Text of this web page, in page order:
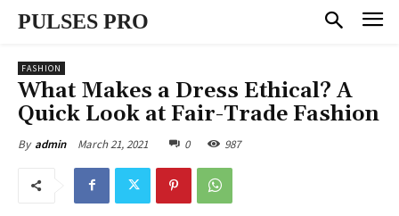
PULSES PRO
FASHION
What Makes a Dress Ethical? A
Quick Look at Fair-Trade Fashion
By admin March 21, 2021 0 987